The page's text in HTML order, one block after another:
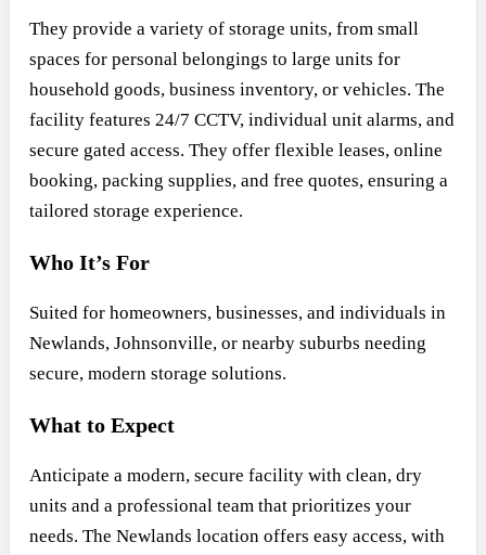
They provide a variety of storage units, from small
spaces for personal belongings to large units for
household goods, business inventory, or vehicles. The
facility features 24/7 CCTV, individual unit alarms, and
secure gated access. They offer flexible leases, online
booking, packing supplies, and free quotes, ensuring a
tailored storage experience.
Who It’s For
Suited for homeowners, businesses, and individuals in
Newlands, Johnsonville, or nearby suburbs needing
secure, modern storage solutions.
What to Expect
Anticipate a modern, secure facility with clean, dry
units and a professional team that prioritizes your
needs. The Newlands location offers easy access, with